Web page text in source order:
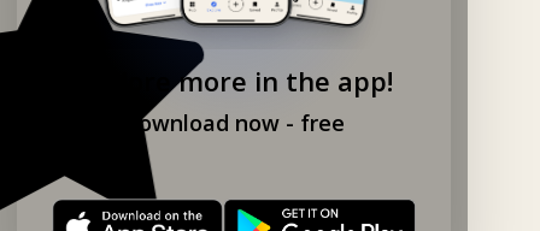
Explore more in the app!
Download now - free